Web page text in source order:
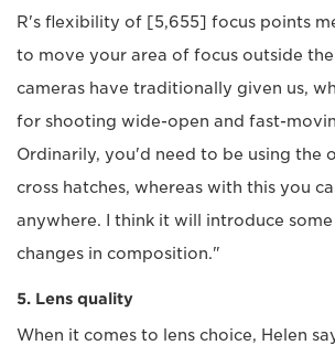
R's flexibility of [5,655] focus points
to move your area of focus outside
cameras have traditionally given us,
for shooting wide-open and fast-
Ordinarily, you'd need to be using the
cross hatches, whereas with this you
anywhere. I think it will introduce
changes in composition."
5. Lens quality
When it comes to lens choice, Helen